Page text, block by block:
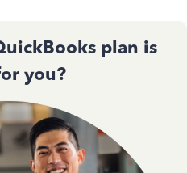
plan is
you?